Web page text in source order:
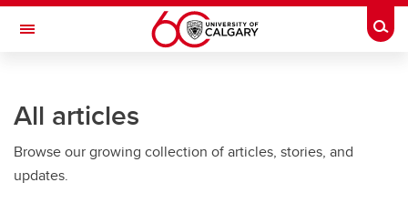
Skip to main content
Toggle Navigation
All articles
Browse our growing collection of articles, stories, and
updates.